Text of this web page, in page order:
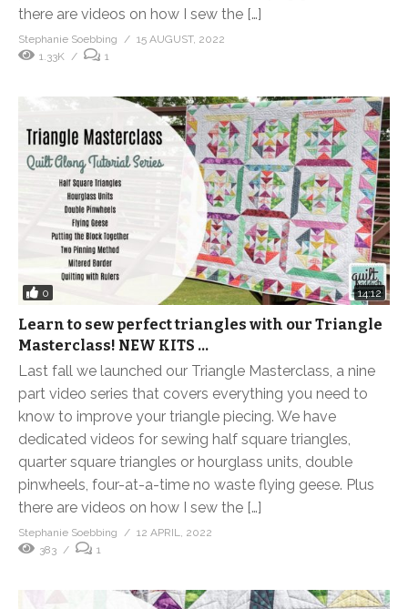
there are videos on how I sew the […]
Stephanie Soebbing
15 AUGUST, 2022
1.33K
1
0 14:12
Learn to sew perfect triangles with our Triangle
Masterclass! NEW KITS …
Last fall we launched our Triangle Masterclass, a nine
part video series that covers everything you need to
know to improve your triangle piecing. We have
dedicated videos for sewing half square triangles,
quarter square triangles or hourglass units, double
pinwheels, four-at-a-time no waste flying geese. Plus
there are videos on how I sew the […]
Stephanie Soebbing
12 APRIL, 2022
383
1